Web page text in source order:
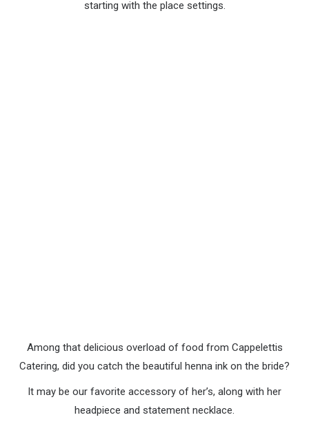
starting with the place settings.
Among that delicious overload of food from Cappelettis
Catering, did you catch the beautiful henna ink on the bride?
It may be our favorite accessory of her’s, along with her
headpiece and statement necklace.